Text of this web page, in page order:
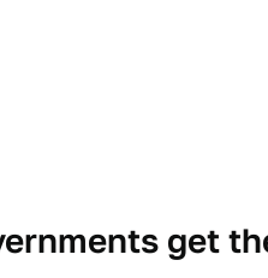
get